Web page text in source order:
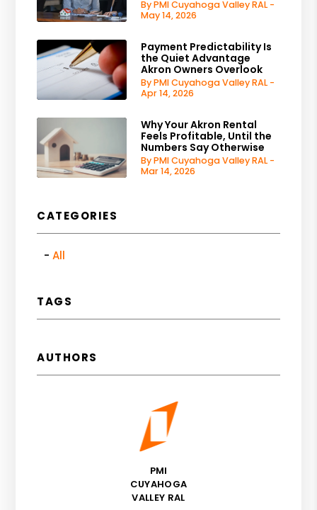
By PMI Cuyahoga Valley RAL -
May 14, 2026
Payment Predictability Is
the Quiet Advantage
Akron Owners Overlook
By PMI Cuyahoga Valley RAL -
Apr 14, 2026
Why Your Akron Rental
Feels Profitable, Until the
Numbers Say Otherwise
By PMI Cuyahoga Valley RAL -
Mar 14, 2026
CATEGORIES
All
TAGS
AUTHORS
PMI
CUYAHOGA
VALLEY RAL